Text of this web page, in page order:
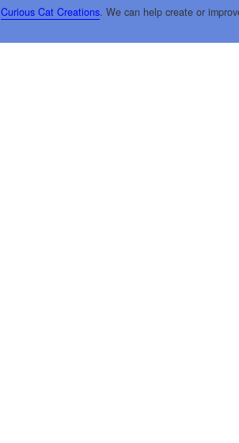
Curious Cat Creations. We can help create or